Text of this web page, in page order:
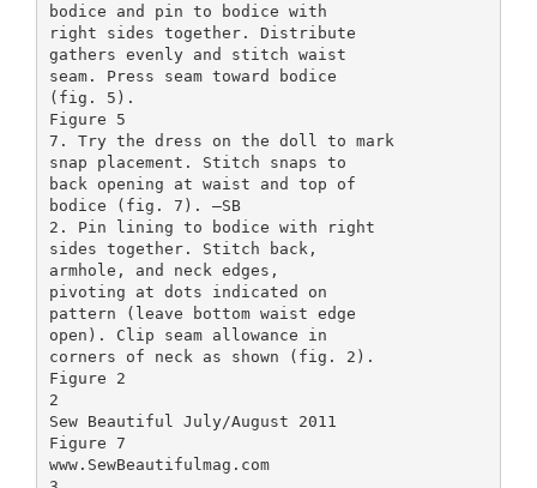
bodice and pin to bodice with
right sides together. Distribute
gathers evenly and stitch waist
seam. Press seam toward bodice
(fig. 5).
Figure 5
7. Try the dress on the doll to mark
snap placement. Stitch snaps to
back opening at waist and top of
bodice (fig. 7). –SB
2. Pin lining to bodice with right
sides together. Stitch back,
armhole, and neck edges,
pivoting at dots indicated on
pattern (leave bottom waist edge
open). Clip seam allowance in
corners of neck as shown (fig. 2).
Figure 2
2
Sew Beautiful July/August 2011
Figure 7
www.SewBeautifulmag.com